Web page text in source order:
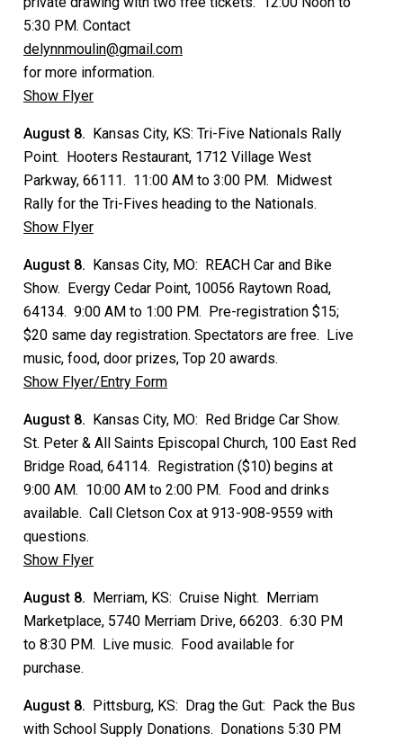
5:30 PM. Contact
delynnmoulin@gmail.com
for more information.
Show Flyer
August 8.
Kansas City, KS: Tri-Five Nationals Rally
Point. Hooters Restaurant, 1712 Village West
Parkway, 66111. 11:00 AM to 3:00 PM. Midwest
Rally for the Tri-Fives heading to the Nationals.
Show Flyer
August 8.
Kansas City, MO: REACH Car and Bike
Show. Evergy Cedar Point, 10056 Raytown Road,
64134. 9:00 AM to 1:00 PM. Pre-registration $15;
$20 same day registration. Spectators are free. Live
music, food, door prizes, Top 20 awards.
Show Flyer/Entry Form
August 8.
Kansas City, MO: Red Bridge Car Show.
St. Peter & All Saints Episcopal Church, 100 East Red
Bridge Road, 64114. Registration ($10) begins at
9:00 AM. 10:00 AM to 2:00 PM. Food and drinks
available. Call Cletson Cox at 913-908-9559 with
questions.
Show Flyer
August 8.
Merriam, KS: Cruise Night. Merriam
Marketplace, 5740 Merriam Drive, 66203. 6:30 PM
to 8:30 PM. Live music. Food available for
purchase.
August 8.
Pittsburg, KS: Drag the Gut: Pack the Bus
with School Supply Donations. Donations 5:30 PM